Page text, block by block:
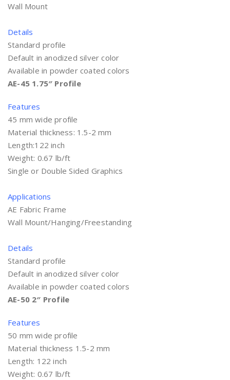
Wall Mount
Details
Standard profile
Default in anodized silver color
Available in powder coated colors
AE-45 1.75″ Profile
Features
45 mm wide profile
Material thickness: 1.5-2 mm
Length:122 inch
Weight: 0.67 lb/ft
Single or Double Sided Graphics
Applications
AE Fabric Frame
Wall Mount/Hanging/Freestanding
Details
Standard profile
Default in anodized silver color
Available in powder coated colors
AE-50 2″ Profile
Features
50 mm wide profile
Material thickness 1.5-2 mm
Length: 122 inch
Weight: 0.67 lb/ft